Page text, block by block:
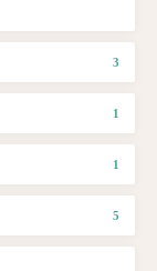
3
1
1
5